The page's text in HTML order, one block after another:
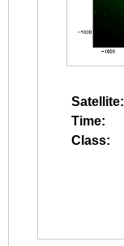
Satellite:
Time:
Class: